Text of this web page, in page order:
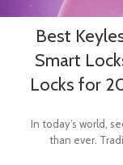
Best
Smart
Locks for
In today’s world,
than ever.